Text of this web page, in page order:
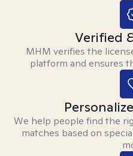
Verified
MHM verifies the
platform and ensures
We help people find the
matches based on